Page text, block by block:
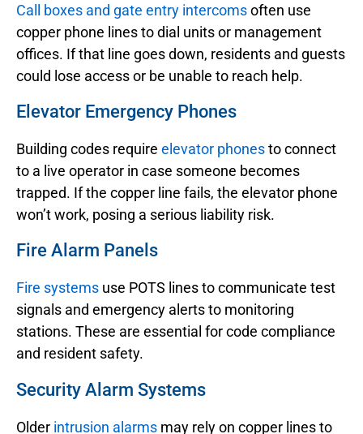
Call boxes and gate entry intercomsoften use
copper phone lines to dial units or management
offices. If that line goes down, residents and guests
could lose access or be unable to reach help.
Elevator Emergency Phones
Building codes require elevator phonesto connect
to a live operator in case someone becomes
trapped. If the copper line fails, the elevator phone
won’t work, posing a serious liability risk.
Fire Alarm Panels
Fire systems use POTS lines to communicate test
signals and emergency alerts to monitoring
stations. These are essential for code compliance
and resident safety.
Security Alarm Systems
Older intrusion alarms may rely on copper lines to